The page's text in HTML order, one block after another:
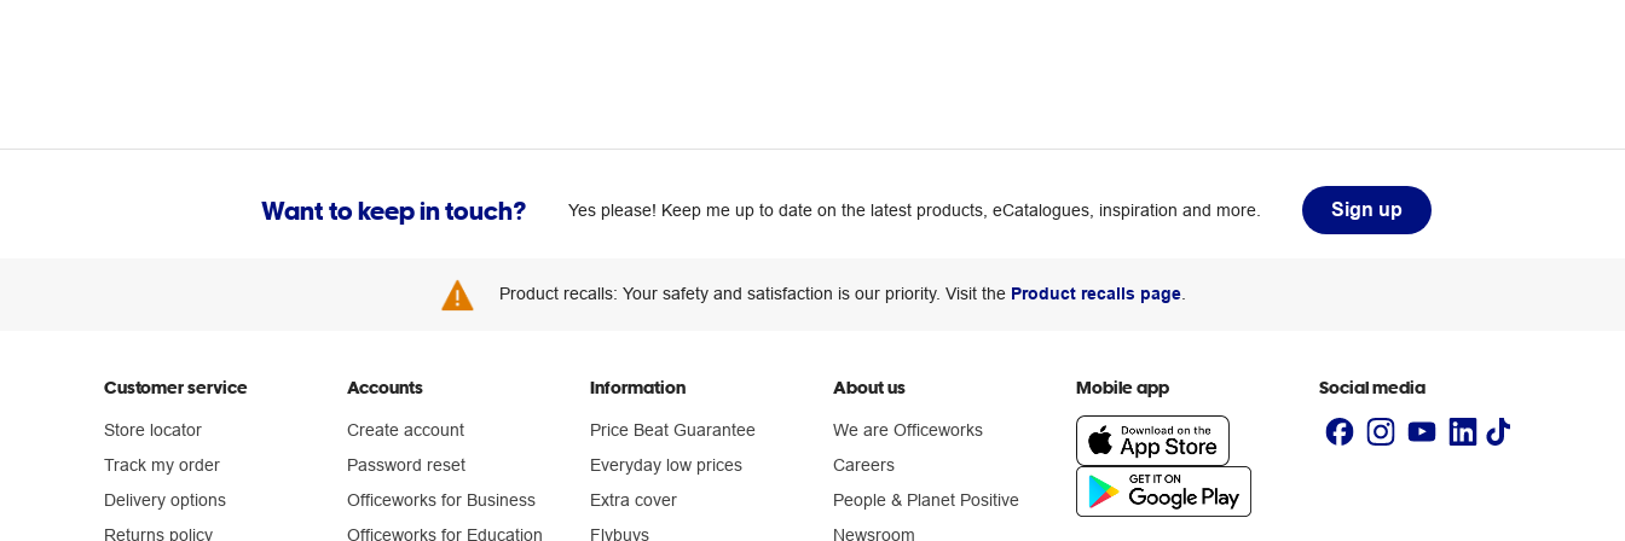
Want to keep in touch? Yes please! Keep me up to date on the latest products, eCatalogues, inspiration and more. Sign up
Product recalls: Your safety and satisfaction is our priority. Visit the Product recalls page.
Customer service
Store locator
Track my order
Delivery options
Returns policy
Accounts
Create account
Password reset
Officeworks for Business
Officeworks for Education
Information
Price Beat Guarantee
Everyday low prices
Extra cover
Flybuys
About us
We are Officeworks
Careers
People & Planet Positive
Newsroom
Mobile app Social media